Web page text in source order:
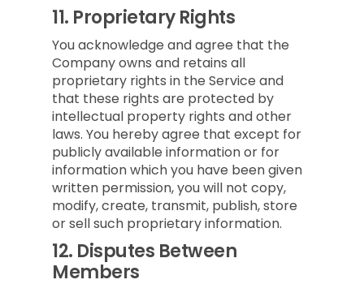
11. Proprietary Rights
You acknowledge and agree that the
Company owns and retains all
proprietary rights in the Service and
that these rights are protected by
intellectual property rights and other
laws. You hereby agree that except for
publicly available information or for
information which you have been given
written permission, you will not copy,
modify, create, transmit, publish, store
or sell such proprietary information.
12. Disputes Between
Members